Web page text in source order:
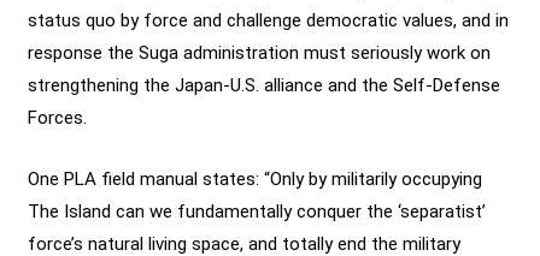
status quo by force and challenge democratic values, and in
response the Suga administration must seriously work on
strengthening the Japan-U.S. alliance and the Self-Defense
Forces.
One PLA field manual states: “Only by militarily occupying
The Island can we fundamentally conquer the ‘separatist’
force’s natural living space, and totally end the military